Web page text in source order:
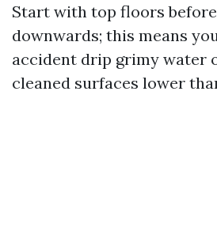
Start with top floors
downwards; this means
accident drip grimy water
cleaned surfaces lower